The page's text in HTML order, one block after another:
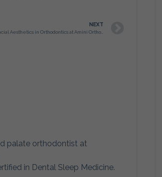
NEXT
palate orthodontist at
in Dental Sleep Medicine.